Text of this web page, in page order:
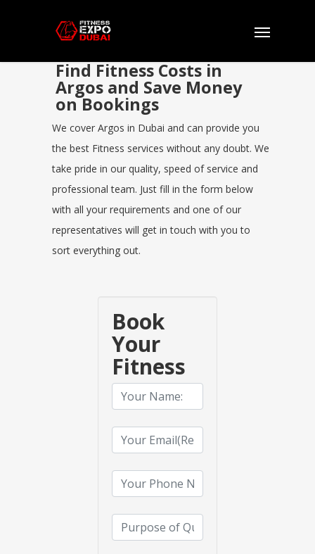
Find Fitness Costs in
Argos and Save Money
on Bookings
We cover Argos in Dubai and can provide you
the best Fitness services without any doubt. We
take pride in our quality, speed of service and
professional team. Just fill in the form below
with all your requirements and one of our
representatives will get in touch with you to
sort everything out.
Book
Your
Fitness